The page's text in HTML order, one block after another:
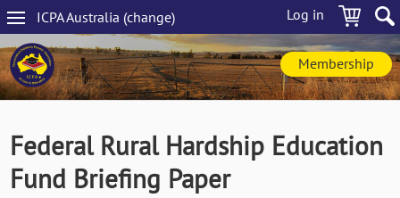
Skip
to
main
content
Log in
ICPAAustralia (change)
Main
navigation
Membership
Federal Rural Hardship Education
Fund Briefing Paper